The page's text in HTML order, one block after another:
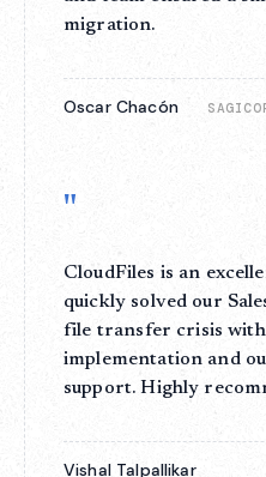
migration.
Oscar Chacón
"
CloudFiles is an
quickly solved our
file transfer crisis with
implementation and
support. Highly
Vishal Talpallikar